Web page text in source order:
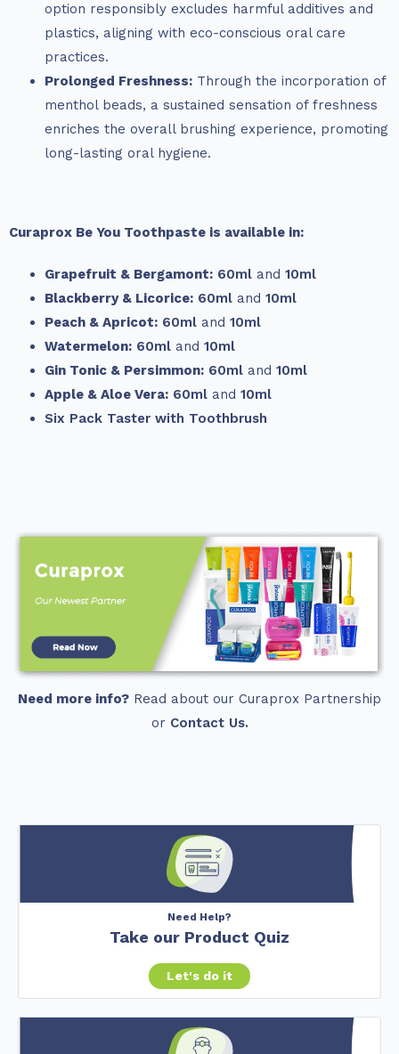
option responsibly excludes harmful additives and
plastics, aligning with eco-conscious oral care
practices.
Prolonged Freshness: Through the incorporation of
menthol beads, a sustained sensation of freshness
enriches the overall brushing experience, promoting
long-lasting oral hygiene.
Curaprox Be You Toothpaste is available in:
Grapefruit & Bergamont: 60ml and 10ml
Blackberry & Licorice: 60ml and 10ml
Peach & Apricot: 60ml and 10ml
Watermelon: 60ml and 10ml
Gin Tonic & Persimmon: 60ml and 10ml
Apple & Aloe Vera: 60ml and 10ml
Six Pack Taster with Toothbrush
Need more info? Read about our Curaprox Partnership
or Contact Us.
Need Help?
Take our Product Quiz
Let's do it